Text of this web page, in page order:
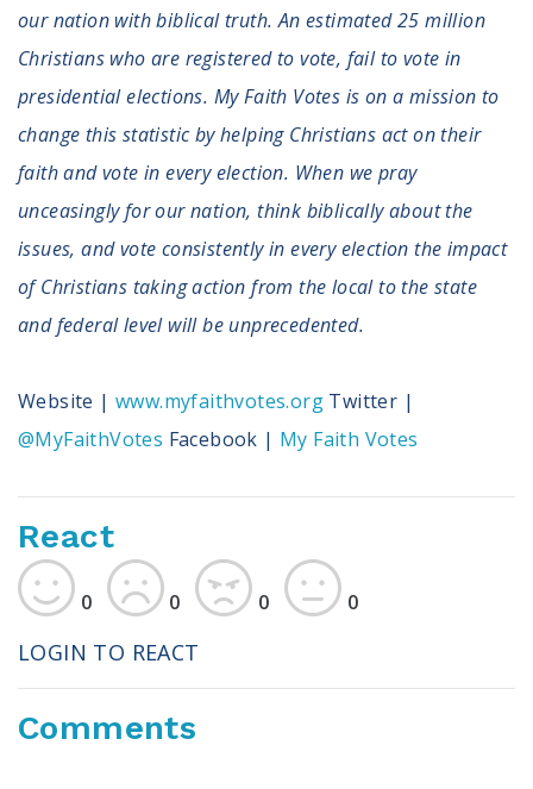
our nation with biblical truth. An estimated 25 million
Christians who are registered to vote, fail to vote in
presidential elections. My Faith Votes is on a mission to
change this statistic by helping Christians act on their
faith and vote in every election. When we pray
unceasingly for our nation, think biblically about the
issues, and vote consistently in every election the impact
of Christians taking action from the local to the state
and federal level will be unprecedented.
Website |www.myfaithvotes.org Twitter |
@MyFaithVotes Facebook | My Faith Votes
React
0 0 0 0
LOGIN TO REACT
Comments